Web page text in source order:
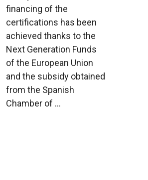
financing of the
certifications has been
achieved thanks to the
Next Generation Funds
of the European Union
and the subsidy obtained
from the Spanish
Chamber of ...